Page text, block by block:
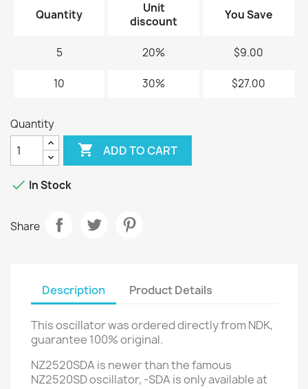
Quantity
Unit
discount
You Save
5 20% $9.00
10 30% $27.00
Quantity
 ADD TO CART
 In Stock
Share
Description Product Details
This oscillator was ordered directly from NDK,
guarantee 100% original.
NZ2520SDA is newer than the famous
NZ2520SD oscillator, -SDA is only available at